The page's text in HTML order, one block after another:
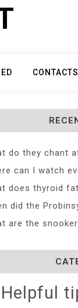
CONTACTS
do they chant
can I watch
does thyroid
did the
are the
Helpful